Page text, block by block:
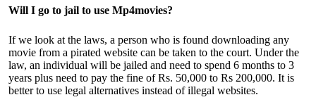
Will I go to jail to use Mp4movies?
If we look at the laws, a person who is found downloading any
movie from a pirated website can be taken to the court. Under the
law, an individual will be jailed and need to spend 6 months to 3
years plus need to pay the fine of Rs. 50,000 to Rs 200,000. It is
better to use legal alternatives instead of illegal websites.